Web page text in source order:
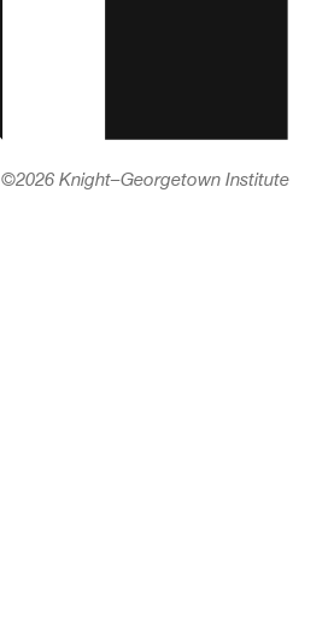
©2026 Knight–Georgetown Institute